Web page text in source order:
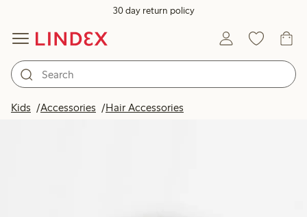
30 day return policy
Kids Accessories Hair Accessories